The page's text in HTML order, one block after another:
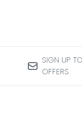
SIGN UP
OFFERS